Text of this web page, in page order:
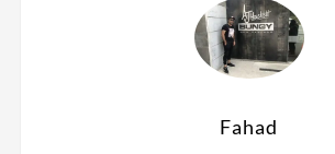
Fahad